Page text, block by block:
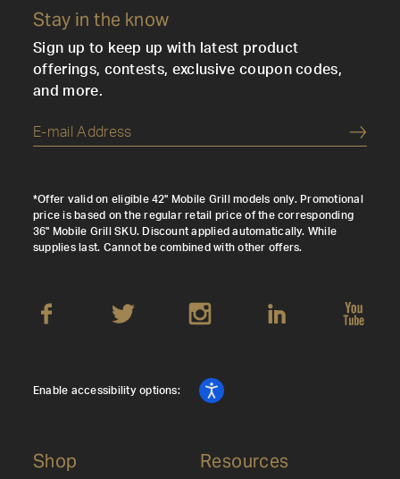
Stay in the know
Sign up to keep up with latest product
offerings, contests, exclusive coupon codes,
and more.
*Offer valid on eligible 42" Mobile Grill models only. Promotional
price is based on the regular retail price of the corresponding
36" Mobile Grill SKU. Discount applied automatically. While
supplies last. Cannot be combined with other offers.
Shop Resources
Enable accessibility options: